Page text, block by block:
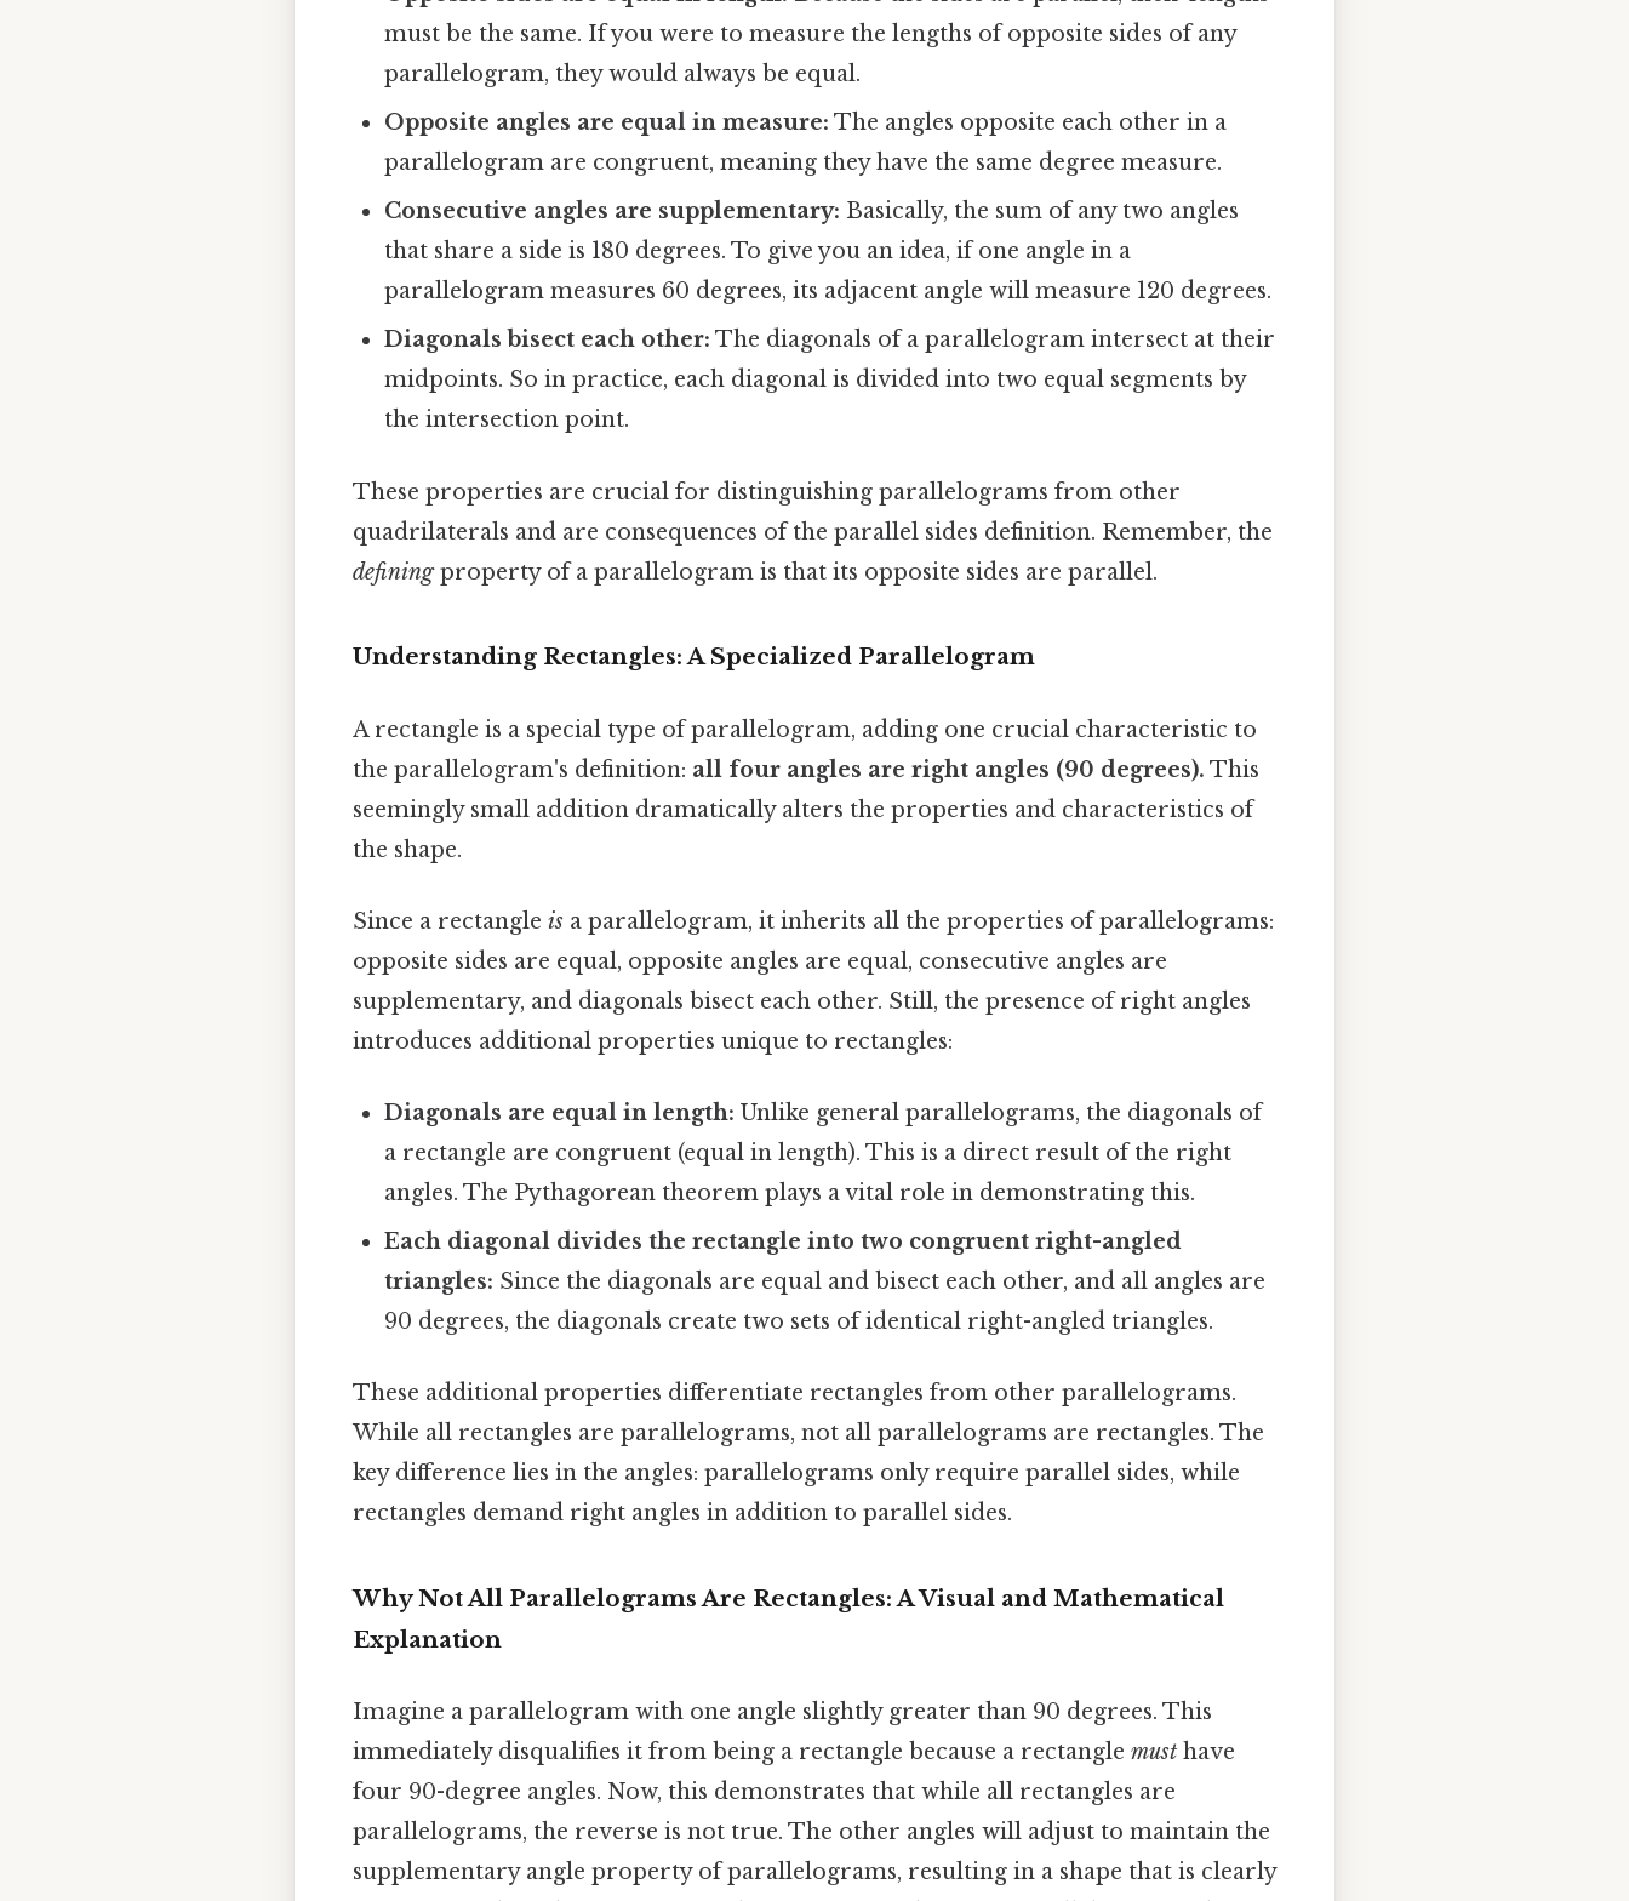
must be the same. If you were to measure the lengths of opposite sides of any
parallelogram, they would always be equal.
Opposite angles are equal in measure: The angles opposite each other in a
parallelogram are congruent, meaning they have the same degree measure.
Consecutive angles are supplementary: Basically, the sum of any two angles
that share a side is 180 degrees. To give you an idea, if one angle in a
parallelogram measures 60 degrees, its adjacent angle will measure 120 degrees.
Diagonals bisect each other: The diagonals of a parallelogram intersect at their
midpoints. So in practice, each diagonal is divided into two equal segments by
the intersection point.
These properties are crucial for distinguishing parallelograms from other
quadrilaterals and are consequences of the parallel sides definition. Remember, the
definingproperty of a parallelogram is that its opposite sides are parallel.
Understanding Rectangles: A Specialized Parallelogram
A rectangle is a special type of parallelogram, adding one crucial characteristic to
the parallelogram's definition: all four angles are right angles (90 degrees). This
seemingly small addition dramatically alters the properties and characteristics of
the shape.
Since a rectangle is a parallelogram, it inherits all the properties of parallelograms:
opposite sides are equal, opposite angles are equal, consecutive angles are
supplementary, and diagonals bisect each other. Still, the presence of right angles
introduces additional properties unique to rectangles:
Diagonals are equal in length: Unlike general parallelograms, the diagonals of
a rectangle are congruent (equal in length). This is a direct result of the right
angles. The Pythagorean theorem plays a vital role in demonstrating this.
Each diagonal divides the rectangle into two congruent right-angled
triangles: Since the diagonals are equal and bisect each other, and all angles are
90 degrees, the diagonals create two sets of identical right-angled triangles.
These additional properties differentiate rectangles from other parallelograms.
While all rectangles are parallelograms, not all parallelograms are rectangles. The
key difference lies in the angles: parallelograms only require parallel sides, while
rectangles demand right angles in addition to parallel sides.
Why Not All Parallelograms Are Rectangles: A Visual and Mathematical
Explanation
Imagine a parallelogram with one angle slightly greater than 90 degrees. This
immediately disqualifies it from being a rectangle because a rectangle must have
four 90-degree angles. Now, this demonstrates that while all rectangles are
parallelograms, the reverse is not true. The other angles will adjust to maintain the
supplementary angle property of parallelograms, resulting in a shape that is clearly